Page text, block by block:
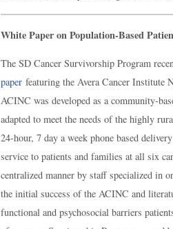
White Paper on Population-Based
The SD Cancer Survivorship Program
paper featuring the Avera Cancer Institute
ACINC was developed as a community-
adapted to meet the needs of the highly
24-hour, 7 day a week phone based
service to patients and families at all six
centralized manner by staff specialized in
the initial success of the ACINC and
functional and psychosocial barriers